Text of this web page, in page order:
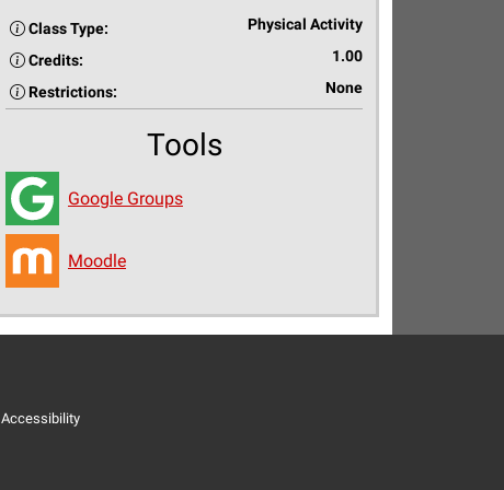
Class Type: Physical Activity
Credits: 1.00
Restrictions: None
Tools
Google Groups
Moodle
Accessibility